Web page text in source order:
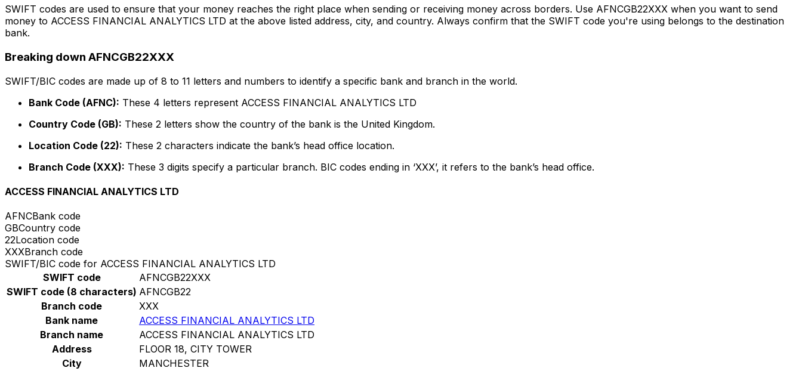
SWIFT codes are used to ensure that your money reaches the right place when sending or receiving money across borders. Use AFNCGB22XXX when you want to send
money to ACCESS FINANCIAL ANALYTICS LTD at the above listed address, city, and country. Always confirm that the SWIFT code you're using belongs to the destination
bank.
Breaking down AFNCGB22XXX
SWIFT/BIC codes are made up of 8 to 11 letters and numbers to identify a specific bank and branch in the world.
Bank Code (AFNC): These 4 letters represent ACCESS FINANCIAL ANALYTICS LTD
Country Code (GB): These 2 letters show the country of the bank is the United Kingdom.
Location Code (22): These 2 characters indicate the bank’s head office location.
Branch Code (XXX): These 3 digits specify a particular branch. BIC codes ending in ‘XXX’, it refers to the bank’s head office.
ACCESS FINANCIAL ANALYTICS LTD
AFNCBank code
GBCountry code
22Location code
XXXBranch code
SWIFT/BIC code for ACCESS FINANCIAL ANALYTICS LTD
SWIFT code
AFNCGB22XXX
SWIFT code (8 characters) AFNCGB22
Branch code
XXX
Bank name
ACCESS FINANCIAL ANALYTICS LTD
Branch name
ACCESS FINANCIAL ANALYTICS LTD
Address
FLOOR 18, CITY TOWER
City
MANCHESTER